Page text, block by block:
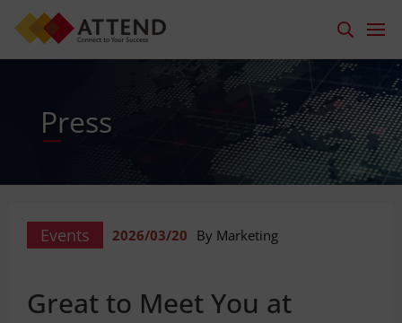
Press
Events 2026/03/20 By Marketing
Great to Meet You at